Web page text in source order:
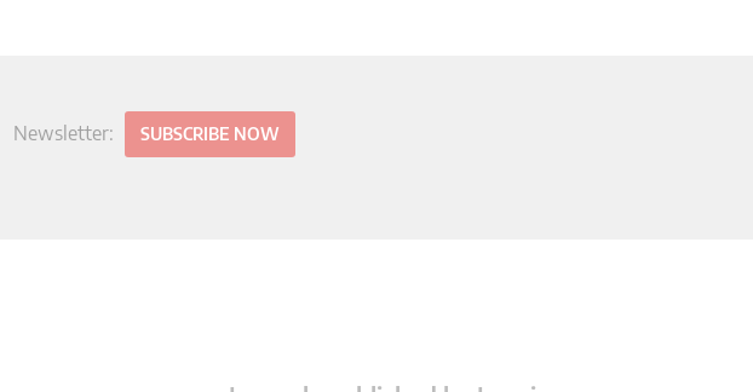
Newsletter: SUBSCRIBE NOW